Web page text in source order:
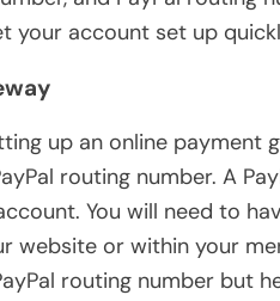
your account set up
up an online payment
routing number. A
You will need to
website or within your
routing number but